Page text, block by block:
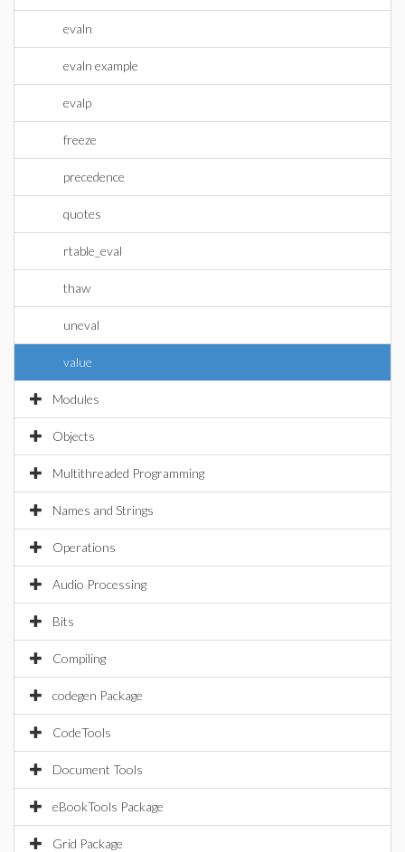
evaln
evaln example
evalp
freeze
precedence
quotes
rtable_eval
thaw
uneval
value
Modules
Objects
Multithreaded Programming
Names and Strings
Operations
Audio Processing
Bits
Compiling
codegen Package
CodeTools
Document Tools
eBookTools Package
Grid Package